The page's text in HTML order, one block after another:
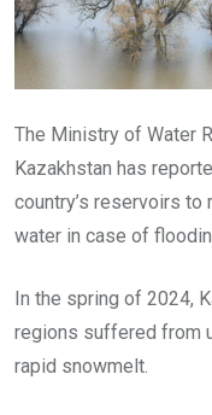
The Ministry of Water
Kazakhstan has
country’s reservoirs
water in case of
In the spring of 2024,
regions suffered from
rapid snowmelt.